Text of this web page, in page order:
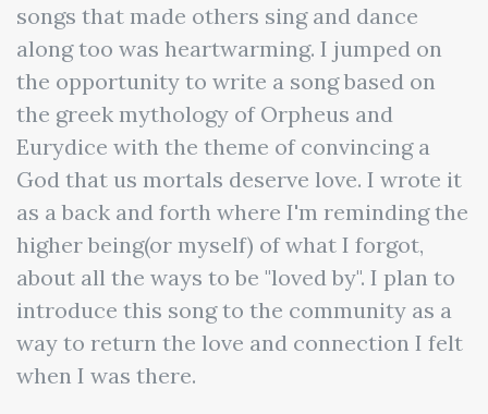
songs that made others sing and dance
along too was heartwarming. I jumped on
the opportunity to write a song based on
the greek mythology of Orpheus and
Eurydice with the theme of convincing a
God that us mortals deserve love. I wrote it
as a back and forth where I'm reminding the
higher being(or myself) of what I forgot,
about all the ways to be "loved by". I plan to
introduce this song to the community as a
way to return the love and connection I felt
when I was there.